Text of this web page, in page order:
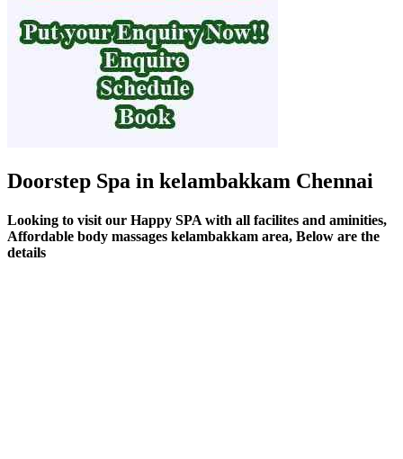
Doorstep Spa in kelambakkam Chennai
Looking to visit our Happy SPA with all facilites and aminities,
Affordable body massages kelambakkam area, Below are the
details